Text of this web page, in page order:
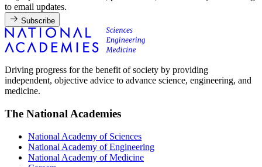
to email updates.
Subscribe
Driving progress for the benefit of society by providing
independent, objective advice to advance science, engineering, and
medicine.
The National Academies
National Academy of Sciences
National Academy of Engineering
National Academy of Medicine